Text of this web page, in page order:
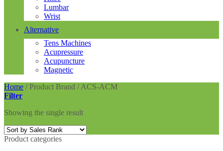
Lumbar
Wrist
Alternative
Tens Machines
Acupressure
Acupuncture
Magnetic
Home /Product Brand /ACS-ACM
Filter
Showing the single result
Product categories